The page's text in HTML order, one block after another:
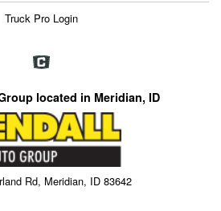
Truck Pro Login
located in Meridian, ID
Rd, Meridian, ID 83642